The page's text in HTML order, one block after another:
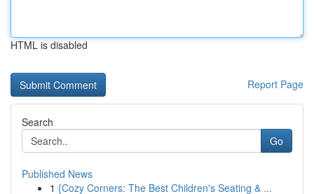
HTML is disabled
Report Page
Search
Go
Published News
1 {Cozy Corners: The Best Children's Seating & ...